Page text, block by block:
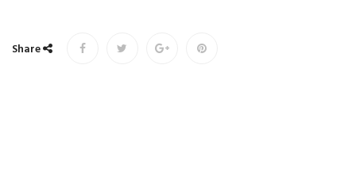
Share